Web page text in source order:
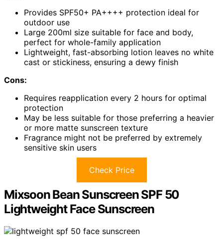
Provides SPF50+ PA++++ protection ideal for
outdoor use
Large 200ml size suitable for face and body,
perfect for whole-family application
Lightweight, fast-absorbing lotion leaves no white
cast or stickiness, ensuring a dewy finish
Cons:
Requires reapplication every 2 hours for optimal
protection
May be less suitable for those preferring a heavier
or more matte sunscreen texture
Fragrance might not be preferred by extremely
sensitive skin users
Check Price
Mixsoon Bean Sunscreen SPF 50
Lightweight Face Sunscreen